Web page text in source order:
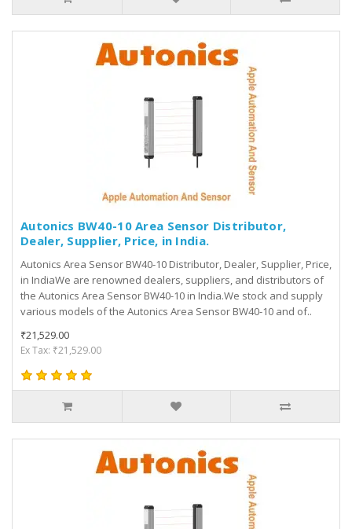
Autonics BW40-10 Area Sensor Distributor,
Dealer, Supplier, Price, in India.
Autonics Area Sensor BW40-10 Distributor, Dealer, Supplier, Price,
in IndiaWe are renowned dealers, suppliers, and distributors of
the Autonics Area Sensor BW40-10 in India.We stock and supply
various models of the Autonics Area Sensor BW40-10 and of..
₹21,529.00
Ex Tax: ₹21,529.00